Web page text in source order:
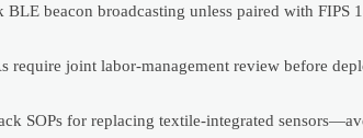
beacon broadcasting unless paired with FIPS
require joint labor-management review before
SOPs for replacing textile-integrated